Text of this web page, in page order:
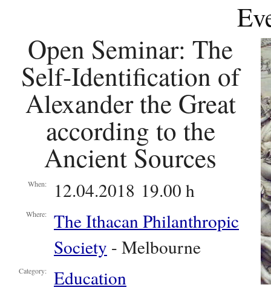
Open Seminar: The
Self-Identification of
Alexander the Great
according to the
Ancient Sources
When: 12.04.2018 19.00 h
Where:
The Ithacan Philanthropic
Society - Melbourne
Category: Education